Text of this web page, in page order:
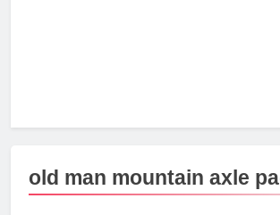
old man mountain axle